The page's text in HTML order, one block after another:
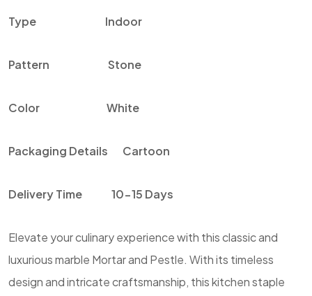
Type Indoor
Pattern Stone
Color White
Packaging Details Cartoon
Delivery Time 10-15 Days
Elevate your culinary experience with this classic and
luxurious marble Mortar and Pestle. With its timeless
design and intricate craftsmanship, this kitchen staple